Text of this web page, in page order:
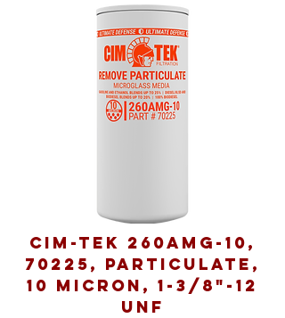
Cim-Tek 260AMG-10,
70225, Particulate,
10 Micron, 1-3/8"-12
UNF